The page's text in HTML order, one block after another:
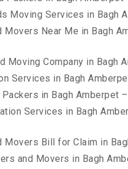
Moving Services in Bagh
Movers Near Me in Bagh
Moving Company in Bagh
Services in Bagh
in Bagh Amberpet
Services in Bagh
Movers Bill for Claim in
and Movers in Bagh